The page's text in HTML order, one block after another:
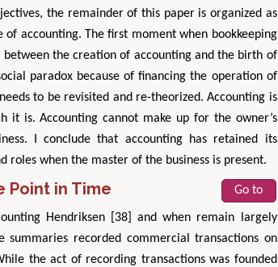
the remainder of this paper is organized as
accounting. The first moment when bookkeeping
between the creation of accounting and the birth of
paradox because of financing the operation of
to be revisited and re-theorized. Accounting is
it is. Accounting cannot make up for the owner’s
I conclude that accounting has retained its
roles when the master of the business is present.
Point in Time Go to
Hendriksen [38] and when remain largely
recorded commercial transactions on
the act of recording transactions was founded